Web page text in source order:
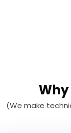
Why
(We make